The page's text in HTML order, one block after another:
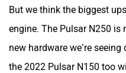
But we think the biggest
engine. The Pulsar N250
new hardware we’re
the 2022 Pulsar N150 too